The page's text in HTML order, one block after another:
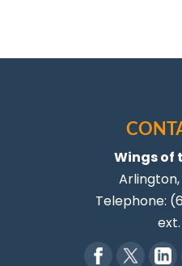
Wings of
Arlington,
Telephone:
ext.